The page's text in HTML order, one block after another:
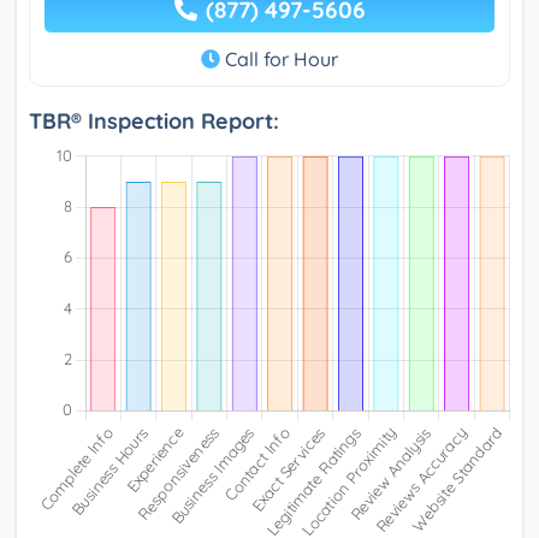
(877) 497-5606
Call for Hour
TBR® Inspection Report: